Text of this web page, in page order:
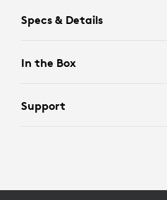
Specs & Details
In the Box
Support